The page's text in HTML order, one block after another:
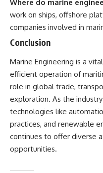
Where do marine
work on ships, offshore
companies involved in
Conclusion
Marine Engineering is a
efficient operation of
role in global trade,
exploration. As the
technologies like
practices, and renewable
continues to offer diverse
opportunities.